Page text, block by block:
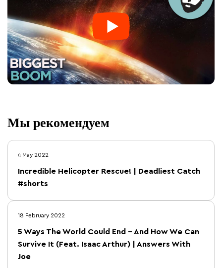
Мы рекомендуем
4 May 2022
Incredible Helicopter Rescue! | Deadliest Catch
#shorts
18 February 2022
5 Ways The World Could End – And How We Can
Survive It (Feat. Isaac Arthur) | Answers With
Joe